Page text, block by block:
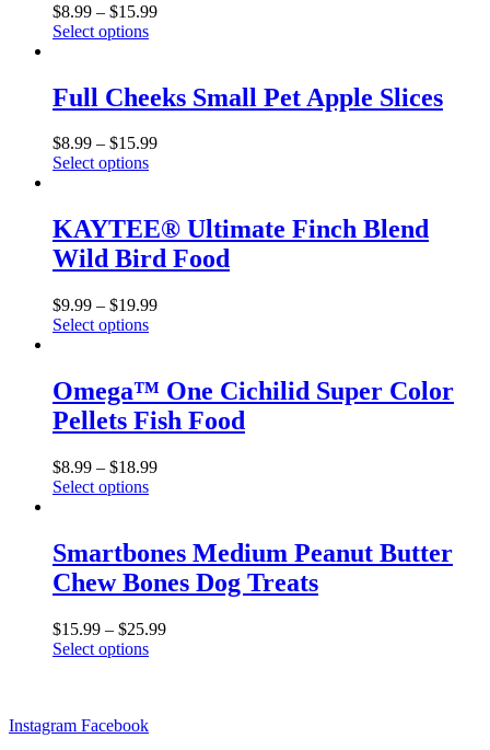
$8.99 – $15.99
Select options
has
multiple
The
options
chosen
on
the
page
Full Cheeks Small Pet Apple Slices
$8.99 – $15.99
Select options
has
multiple
variants.
options
may
be
on
the
product
page
KAYTEE® Ultimate Finch Blend
Wild Bird Food
$9.99 – $19.99
Select options
has
multiple
variants.
options
may
be
on
the
product
page
Omega™ One Cichilid Super Color
Pellets Fish Food
$8.99 – $18.99
Select options
has
multiple
variants.
options
may
be
the
Smartbones Medium Peanut Butter
Chew Bones Dog Treats
$15.99 – $25.99
Select options
multiple
Instagram Facebook